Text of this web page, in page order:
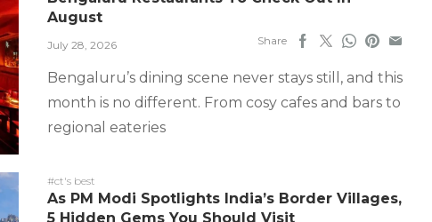
August
July 28, 2026 Share
Bengaluru’s dining scene never stays still, and this
month is no different. From cosy cafes and bars to
regional eateries
#ct's best
As PM Modi Spotlights India’s Border Villages,
5 Hidden Gems You Should Visit